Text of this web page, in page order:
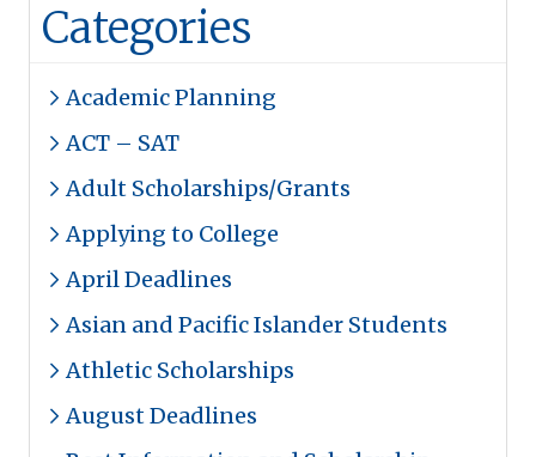
Categories
Academic Planning
ACT – SAT
Adult Scholarships/Grants
Applying to College
April Deadlines
Asian and Pacific Islander Students
Athletic Scholarships
August Deadlines